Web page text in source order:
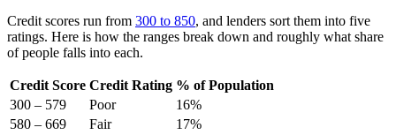
Credit scores run from 300 to 850, and lenders sort them into five
ratings. Here is how the ranges break down and roughly what share
of people falls into each.
Credit Score Credit Rating % of Population
300 – 579
Poor
16%
580 – 669
Fair
17%